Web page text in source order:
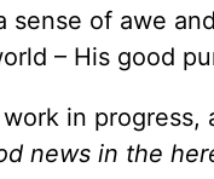
of awe
– His good
in progress,
news in the